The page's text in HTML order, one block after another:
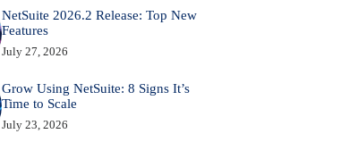
NetSuite 2026.2 Release: Top New
Features
July 27, 2026
Grow Using NetSuite: 8 Signs It’s
Time to Scale
July 23, 2026